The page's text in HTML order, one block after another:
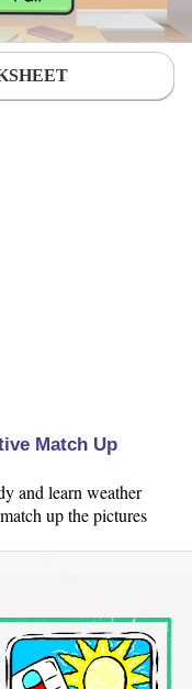
Match Up
and learn weather
up the pictures